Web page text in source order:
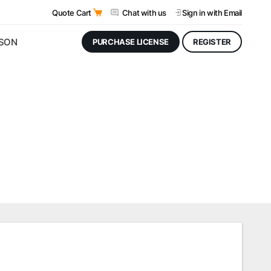
Quote Cart Chat with us Sign inwith Email
PURCHASE LICENSE REGISTER